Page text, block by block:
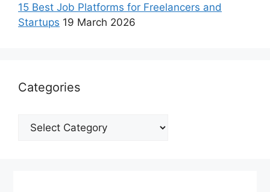
15 Best Job Platforms for Freelancers and
Startups 19 March 2026
Categories